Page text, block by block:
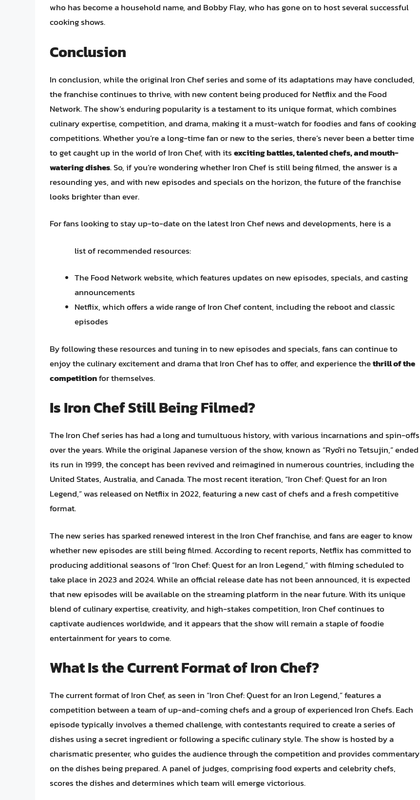
who has become a household name, and Bobby Flay, who has gone on to host several successful
cooking shows.
Conclusion
In conclusion, while the original Iron Chef series and some of its adaptations may have concluded,
the franchise continues to thrive, with new content being produced for Netflix and the Food
Network. The show’s enduring popularity is a testament to its unique format, which combines
culinary expertise, competition, and drama, making it a must-watch for foodies and fans of cooking
competitions. Whether you’re a long-time fan or new to the series, there’s never been a better time
to get caught up in the world of Iron Chef, with itsexciting battles, talented chefs, and mouth-
watering dishes. So, if you’re wondering whether Iron Chef is still being filmed, the answer is a
resounding yes, and with new episodes and specials on the horizon, the future of the franchise
looks brighter than ever.
For fans looking to stay up-to-date on the latest Iron Chef news and developments, here is a
list of recommended resources:
The Food Network website, which features updates on new episodes, specials, and casting
announcements
Netflix, which offers a wide range of Iron Chef content, including the reboot and classic
episodes
By following these resources and tuning in to new episodes and specials, fans can continue to
enjoy the culinary excitement and drama that Iron Chef has to offer, and experience thethrill of the
competitionfor themselves.
Is Iron Chef Still Being Filmed?
The Iron Chef series has had a long and tumultuous history, with various incarnations and spin-offs
over the years. While the original Japanese version of the show, known as “Ryōri no Tetsujin,” ended
its run in 1999, the concept has been revived and reimagined in numerous countries, including the
United States, Australia, and Canada. The most recent iteration, “Iron Chef: Quest for an Iron
Legend,” was released on Netflix in 2022, featuring a new cast of chefs and a fresh competitive
format.
The new series has sparked renewed interest in the Iron Chef franchise, and fans are eager to know
whether new episodes are still being filmed. According to recent reports, Netflix has committed to
producing additional seasons of “Iron Chef: Quest for an Iron Legend,” with filming scheduled to
take place in 2023 and 2024. While an official release date has not been announced, it is expected
that new episodes will be available on the streaming platform in the near future. With its unique
blend of culinary expertise, creativity, and high-stakes competition, Iron Chef continues to
captivate audiences worldwide, and it appears that the show will remain a staple of foodie
entertainment for years to come.
What Is the Current Format of Iron Chef?
The current format of Iron Chef, as seen in “Iron Chef: Quest for an Iron Legend,” features a
competition between a team of up-and-coming chefs and a group of experienced Iron Chefs. Each
episode typically involves a themed challenge, with contestants required to create a series of
dishes using a secret ingredient or following a specific culinary style. The show is hosted by a
charismatic presenter, who guides the audience through the competition and provides commentary
on the dishes being prepared. A panel of judges, comprising food experts and celebrity chefs,
scores the dishes and determines which team will emerge victorious.